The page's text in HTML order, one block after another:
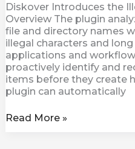
Diskover Introduces the
Overview The plugin
file and directory names
illegal characters and
applications and
proactively identify and
items before they create
plugin can automatically
Read More »